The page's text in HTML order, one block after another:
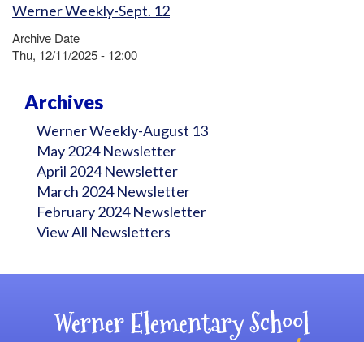
Werner Weekly-Sept. 12
Archive Date
Thu, 12/11/2025 - 12:00
Archives
Werner Weekly-August 13
May 2024 Newsletter
April 2024 Newsletter
March 2024 Newsletter
February 2024 Newsletter
View All Newsletters
Werner Elementary School